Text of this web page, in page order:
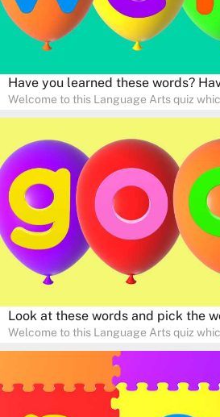
Have you learned these words?
Welcome to this Language Arts quiz
interactive way. Perfect for home study,
engaging activities that boost
communication skills, making language
adventure!
Look at these words and pick the
Welcome to this Language Arts quiz
help young minds develop critical
interactive way. Perfect for home study,
engaging activities that boost
communication skills, making language
adventure!